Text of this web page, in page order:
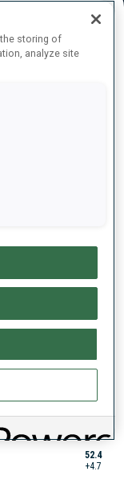
TIME
+4.7
52.4
+4.7
the storing of
analyze site